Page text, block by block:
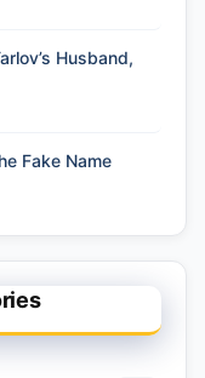
Husband,
Fake Name